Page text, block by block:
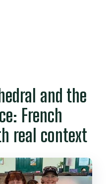
and the
French
real context